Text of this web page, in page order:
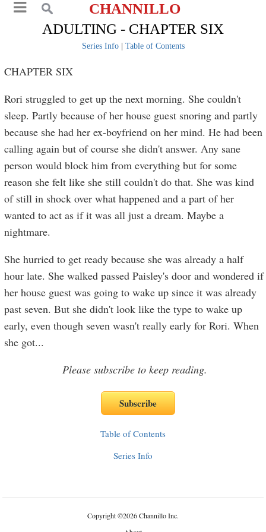
CHANNILLO
ADULTING - CHAPTER SIX
Series Info| Table of Contents
CHAPTER SIX
Rori struggled to get up the next morning. She couldn't
sleep. Partly because of her house guest snoring and partly
because she had her ex-boyfriend on her mind. He had been
calling again but of course she didn't answer. Any sane
person would block him from everything but for some
reason she felt like she still couldn't do that. She was kind
of still in shock over what happened and a part of her
wanted to act as if it was all just a dream. Maybe a
nightmare.
She hurried to get ready because she was already a half
hour late. She walked passed Paisley's door and wondered if
her house guest was going to wake up since it was already
past seven. But she didn't look like the type to wake up
early, even though seven wasn't really early for Rori. When
she got...
Please subscribe to keep reading.
Table of Contents
Series Info
Copyright©2026 Channillo Inc.